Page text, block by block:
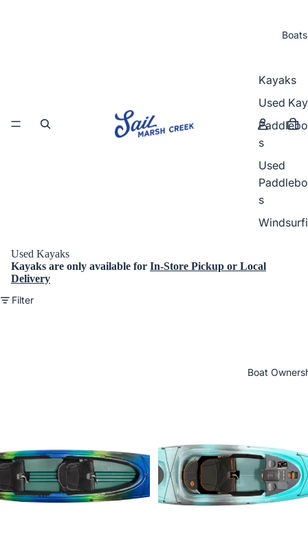
Boats
Kayaks
Used
s
Used
s
Boat
Used Kayaks
Kayaks are only available for In-Store Pickup or Local
Delivery
Filter